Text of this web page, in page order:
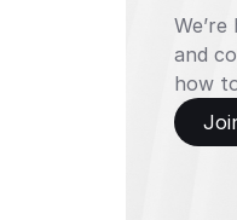
and
how